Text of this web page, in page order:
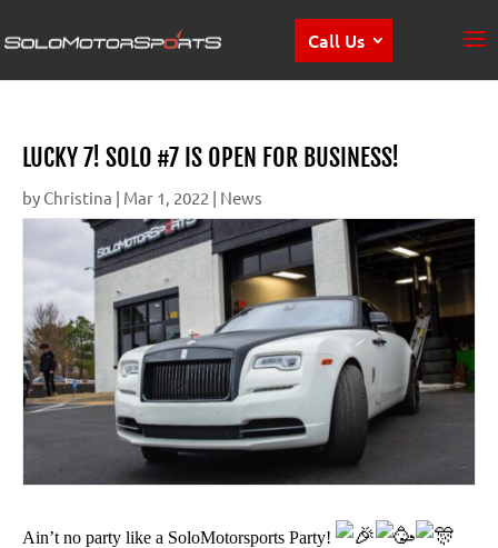
Call Us
LUCKY 7! SOLO #7 IS OPEN FOR BUSINESS!
by Christina | Mar 1, 2022 | News
Ain’t no party like a SoloMotorsports Party!